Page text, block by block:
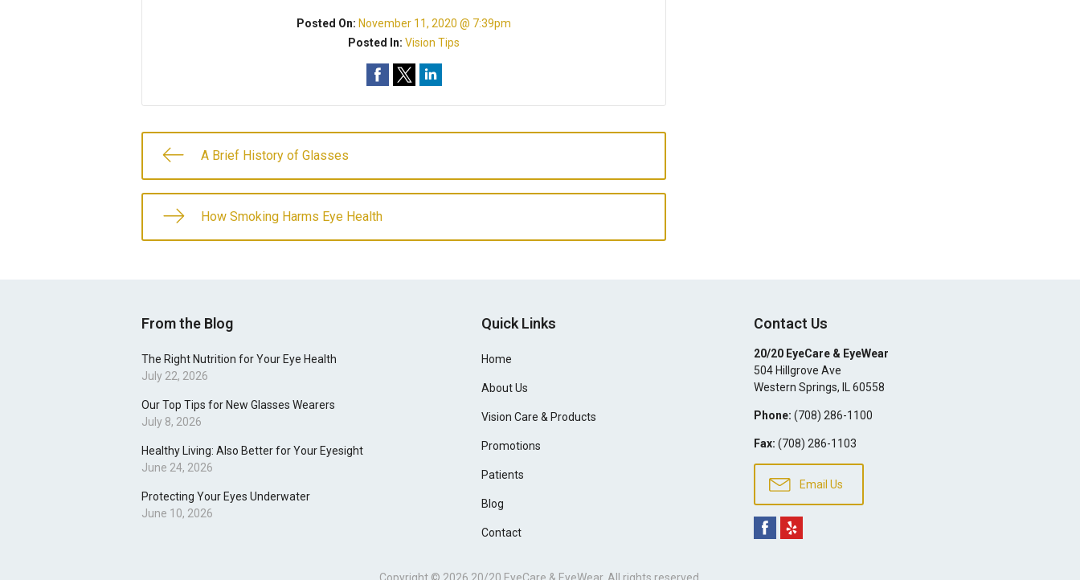
Posted On: November 11, 2020 @ 7:39pm
Posted In:Vision Tips
A Brief History of Glasses
How Smoking Harms Eye Health
From the Blog
The Right Nutrition for Your Eye Health
July 22, 2026
Our Top Tips for New Glasses Wearers
July 8, 2026
Healthy Living: Also Better for Your Eyesight
June 24, 2026
Protecting Your Eyes Underwater
June 10, 2026
Quick Links
Home
About Us
Vision Care & Products
Promotions
Patients
Blog
Contact
Contact Us
20/20 EyeCare & EyeWear
504 Hillgrove Ave
Western Springs, IL60558
Phone: (708) 286-1100
Fax: (708) 286-1103
Email Us